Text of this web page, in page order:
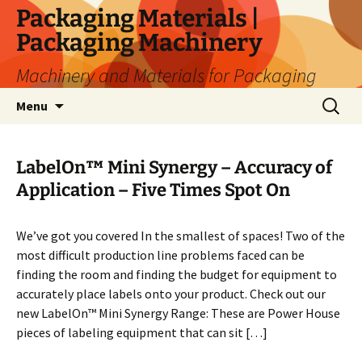
Skip
content
Packaging Materials |
Packaging Machinery
Machinery and Materials for Packaging
Menu
Search
for:
LabelOn™ Mini Synergy – Accuracy of
Application – Five Times Spot On
We’ve got you covered In the smallest of spaces! Two of the
most difficult production line problems faced can be
finding the room and finding the budget for equipment to
accurately place labels onto your product. Check out our
new LabelOn™ Mini Synergy Range: These are Power House
pieces of labeling equipment that can sit […]